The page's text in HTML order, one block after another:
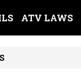
ATV LAWS